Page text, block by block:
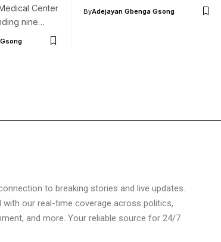
Center
nine…
ByAdejayan Gbenga Gsong
to breaking stories and live updates.
with our real-time coverage across politics,
and more. Your reliable source for 24/7